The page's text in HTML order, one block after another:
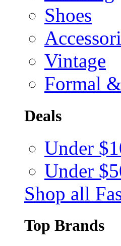
Shoes
Vintage
Formal
Deals
Under
Under
Shop all
Top Brands